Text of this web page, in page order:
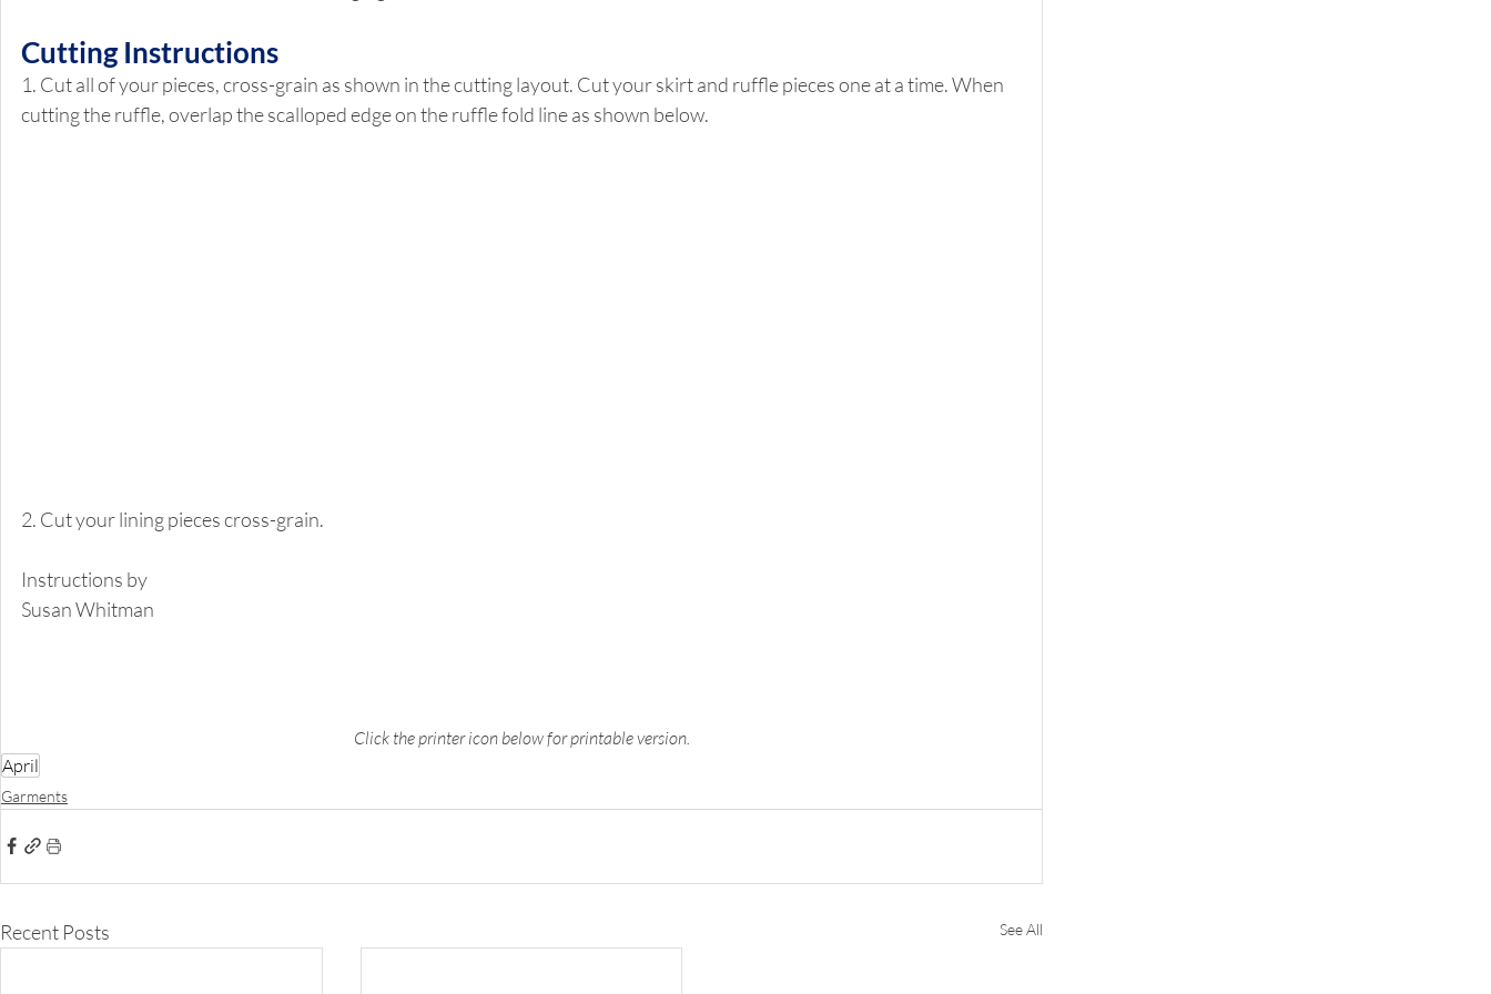
Cutting Instructions
1. Cut all of your pieces, cross-grain as shown in the cutting layout. Cut your skirt and ruffle pieces one at a time. When
cutting the ruffle, overlap the scalloped edge on the ruffle fold line as shown below.
2. Cut your lining pieces cross-grain.
Instructions by
Susan Whitman
Click the printer icon below for printable version.
April
Garments
Recent Posts See All